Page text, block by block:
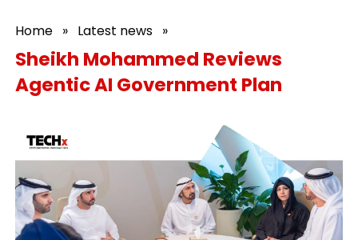
Home » Latest news »
Sheikh Mohammed Reviews
Agentic AI Government Plan